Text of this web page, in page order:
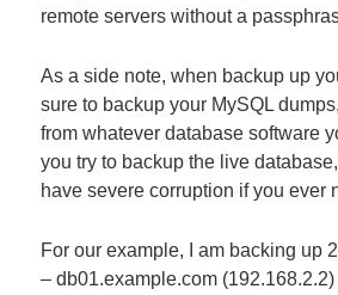
remote servers without a
As a side note, when backup up
sure to backup your MySQL
from whatever database software
you try to backup the live
have severe corruption if you ever
For our example, I am backing up
– db01.example.com (192.168.2.2)